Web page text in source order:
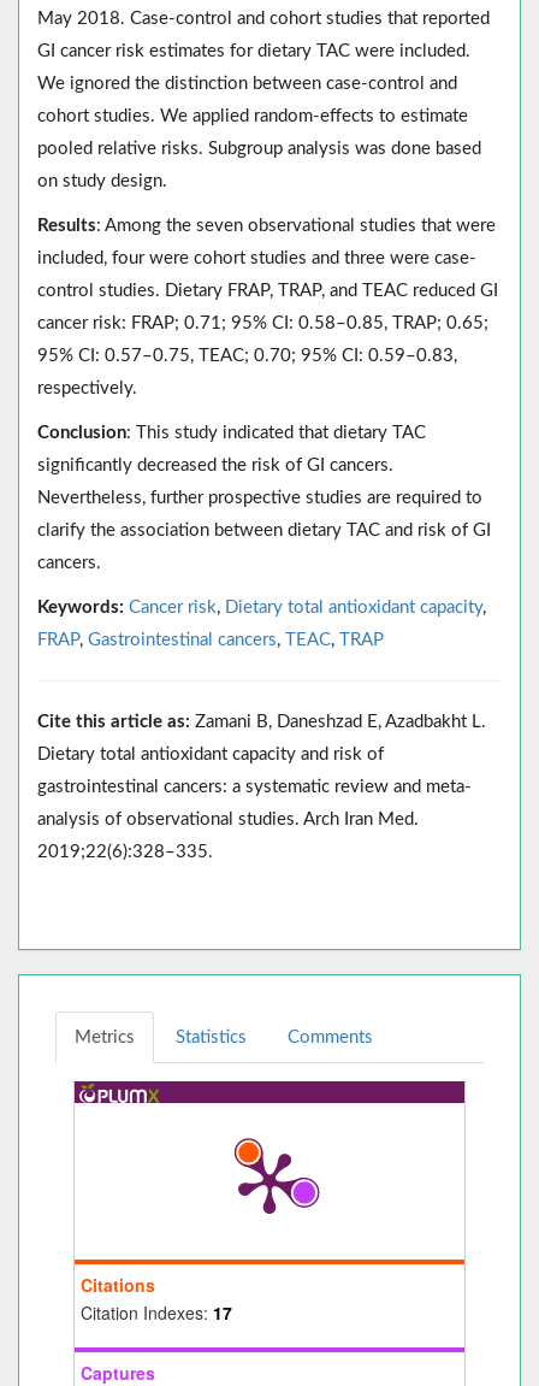
May 2018. Case-control and cohort studies that reported
GI cancer risk estimates for dietary TAC were included.
We ignored the distinction between case-control and
cohort studies. We applied random-effects to estimate
pooled relative risks. Subgroup analysis was done based
on study design.
Results: Among the seven observational studies that were
included, four were cohort studies and three were case-
control studies. Dietary FRAP, TRAP, and TEAC reduced GI
cancer risk: FRAP; 0.71; 95% CI: 0.58–0.85, TRAP; 0.65;
95% CI: 0.57–0.75, TEAC; 0.70; 95% CI: 0.59–0.83,
respectively.
Conclusion: This study indicated that dietary TAC
significantly decreased the risk of GI cancers.
Nevertheless, further prospective studies are required to
clarify the association between dietary TAC and risk of GI
cancers.
Keywords: Cancer risk, Dietary total antioxidant capacity,
FRAP, Gastrointestinal cancers, TEAC, TRAP
Cite this article as: Zamani B, Daneshzad E, Azadbakht L.
Dietary total antioxidant capacity and risk of
gastrointestinal cancers: a systematic review and meta-
analysis of observational studies. Arch Iran Med.
2019;22(6):328–335.
Metrics Statistics Comments
Citations
Citation Indexes: 17
Captures